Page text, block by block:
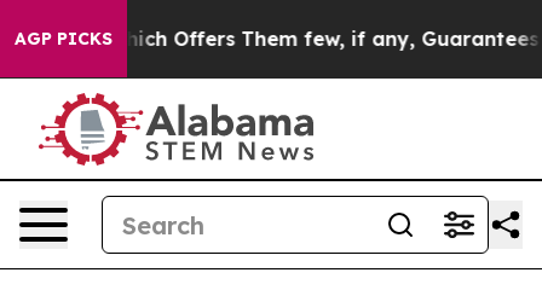
AGP PICKSWhich Offers Them few, if any, Guarantees of